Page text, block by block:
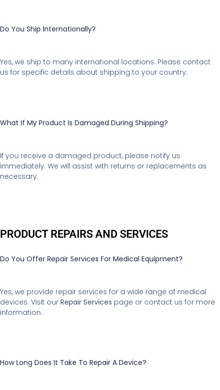
Do You Ship Internationally?
Yes, we ship to many international locations. Please contact
us for specific details about shipping to your country.
What If My Product Is Damaged During Shipping?
If you receive a damaged product, please notify us
immediately. We will assist with returns or replacements as
necessary.
PRODUCT REPAIRS AND SERVICES
Do You Offer Repair Services For Medical Equipment?
Yes, we provide repair services for a wide range of medical
devices. Visit our Repair Services page or contact us for more
information.
How Long Does It Take To Repair A Device?